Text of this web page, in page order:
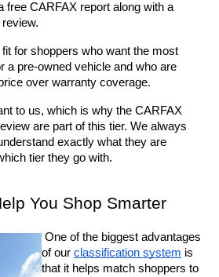
free CARFAX report along with a
for shoppers who want the most
a pre-owned vehicle and who are
over warranty coverage.
to us, which is why the CARFAX
are part of this tier. We always
exactly what they are
tier they go with.
You Shop Smarter
One of the biggest advantages
of our classification system is
that it helps match shoppers to